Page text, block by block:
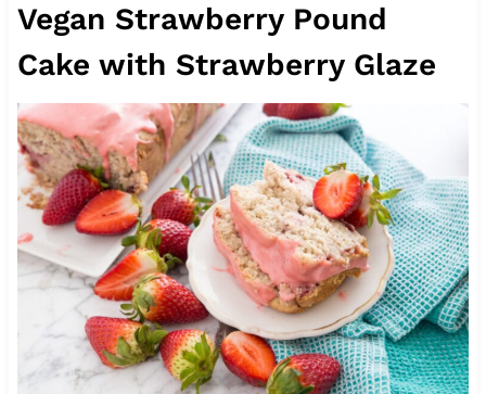
Vegan Strawberry Pound
Cake with Strawberry Glaze